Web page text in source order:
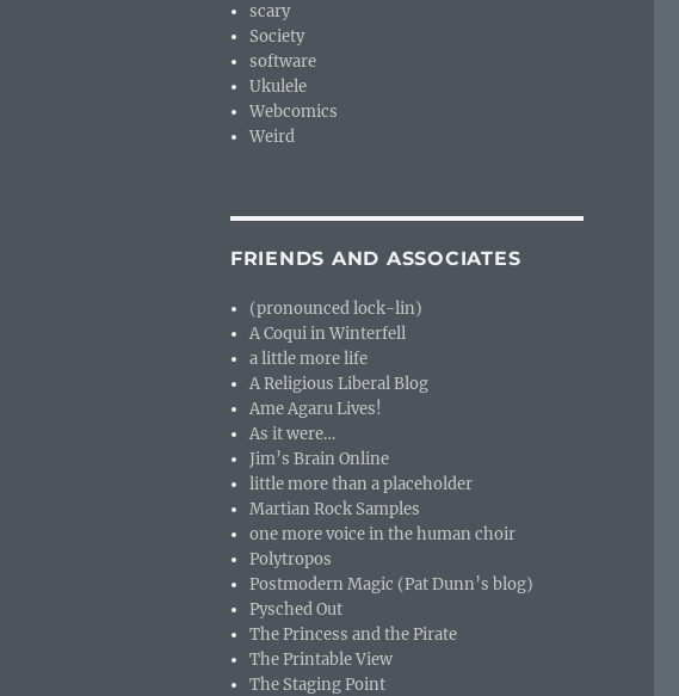
scary
Society
software
Ukulele
Webcomics
Weird
FRIENDS AND ASSOCIATES
(pronounced lock-lin)
A Coqui in Winterfell
a little more life
A Religious Liberal Blog
Ame Agaru Lives!
As it were…
Jim’s Brain Online
little more than a placeholder
Martian Rock Samples
one more voice in the human choir
Polytropos
Postmodern Magic (Pat Dunn’s blog)
Pysched Out
The Princess and the Pirate
The Printable View
The Staging Point